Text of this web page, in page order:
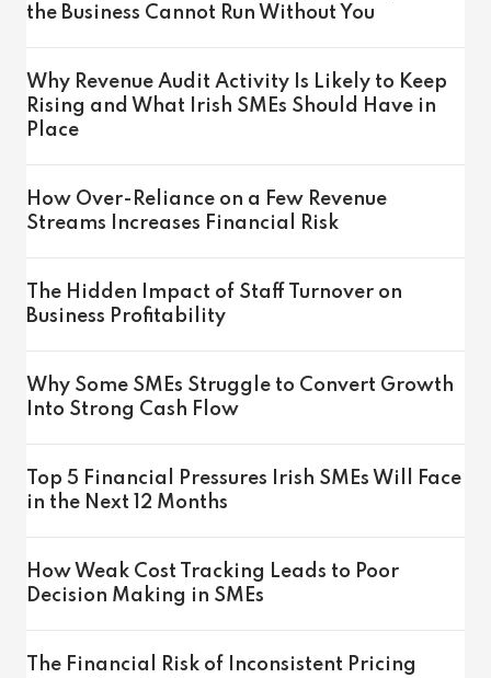
the Business Cannot Run Without You
Why Revenue Audit Activity Is Likely to Keep
Rising and What Irish SMEs Should Have in
Place
How Over-Reliance on a Few Revenue
Streams Increases Financial Risk
The Hidden Impact of Staff Turnover on
Business Profitability
Why Some SMEs Struggle to Convert Growth
Into Strong Cash Flow
Top 5 Financial Pressures Irish SMEs Will Face
in the Next 12 Months
How Weak Cost Tracking Leads to Poor
Decision Making in SMEs
The Financial Risk of Inconsistent Pricing